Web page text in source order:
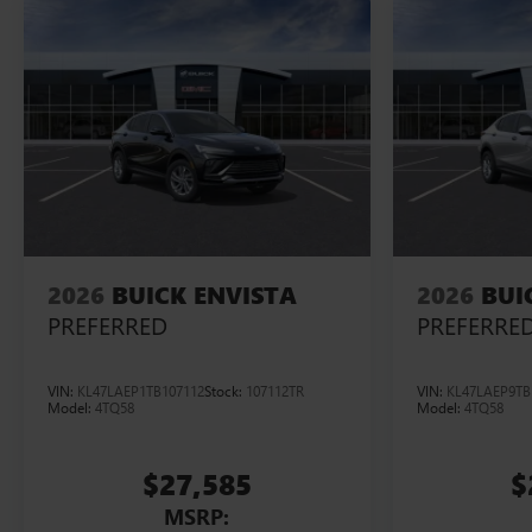
2026 BUICK ENVISTA
PREFERRED
VIN: KL47LAEP1TB107112Stock: 107112TR
Model: 4TQ58
$27,585
MSRP:
2026
VIN:
Model: 4TQ58